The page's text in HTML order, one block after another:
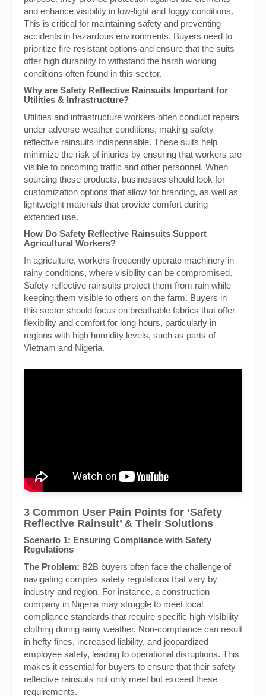
and enhance visibility in low-light and foggy conditions.
This is critical for maintaining safety and preventing
accidents in hazardous environments. Buyers need to
prioritize fire-resistant options and ensure that the suits
offer high durability to withstand the harsh working
conditions often found in this sector.
Why are Safety Reflective Rainsuits Important for
Utilities & Infrastructure?
Utilities and infrastructure workers often conduct repairs
under adverse weather conditions, making safety
reflective rainsuits indispensable. These suits help
minimize the risk of injuries by ensuring that workers are
visible to oncoming traffic and other personnel. When
sourcing these products, businesses should look for
customization options that allow for branding, as well as
lightweight materials that provide comfort during
extended use.
How Do Safety Reflective Rainsuits Support
Agricultural Workers?
In agriculture, workers frequently operate machinery in
rainy conditions, where visibility can be compromised.
Safety reflective rainsuits protect them from rain while
keeping them visible to others on the farm. Buyers in
this sector should focus on breathable fabrics that offer
flexibility and comfort for long hours, particularly in
regions with high humidity levels, such as parts of
Vietnam and Nigeria.
3 Common User Pain Points for ‘Safety
Reflective Rainsuit’ & Their Solutions
Scenario 1: Ensuring Compliance with Safety
Regulations
The Problem: B2B buyers often face the challenge of
navigating complex safety regulations that vary by
industry and region. For instance, a construction
company in Nigeria may struggle to meet local
compliance standards that require specific high-visibility
clothing during rainy weather. Non-compliance can result
in hefty fines, increased liability, and jeopardized
employee safety, leading to operational disruptions. This
makes it essential for buyers to ensure that their safety
reflective rainsuits not only meet but exceed these
requirements.